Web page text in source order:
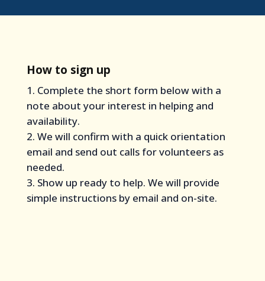
How to sign up
Complete the short form below with a
note about your interest in helping and
availability.
We will confirm with a quick orientation
email and send out calls for volunteers as
needed.
Show up ready to help. We will provide
simple instructions by email and on-site.